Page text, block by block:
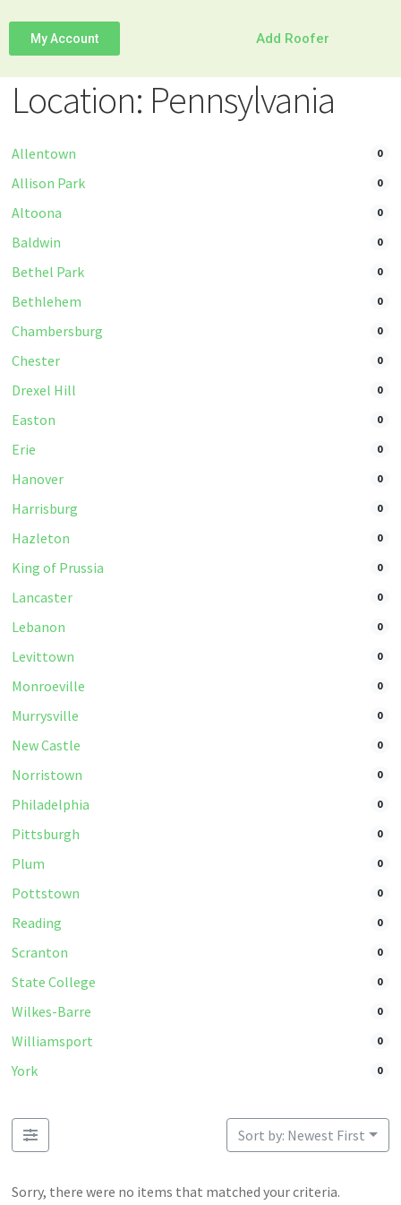
My Account Add Roofer
Location: Pennsylvania
Allentown 0
Allison Park 0
Altoona 0
Baldwin 0
Bethel Park 0
Bethlehem 0
Chambersburg 0
Chester 0
Drexel Hill 0
Easton 0
Erie 0
Hanover 0
Harrisburg 0
Hazleton 0
King of Prussia 0
Lancaster 0
Lebanon 0
Levittown 0
Monroeville 0
Murrysville 0
New Castle 0
Norristown 0
Philadelphia 0
Pittsburgh 0
Plum 0
Pottstown 0
Reading 0
Scranton 0
State College 0
Wilkes-Barre 0
Williamsport 0
York 0
Sort by: Newest First
Sorry, there were no items that matched your criteria.